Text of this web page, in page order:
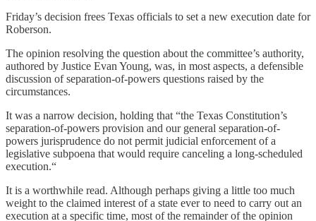
Friday’s decision frees Texas officials to set a new execution date for
Roberson.
The opinion resolving the question about the committee’s authority,
authored by Justice Evan Young, was, in most aspects, a defensible
discussion of separation-of-powers questions raised by the
circumstances.
It was a narrow decision, holding that “the Texas Constitution’s
separation-of-powers provision and our general separation-of-
powers jurisprudence do not permit judicial enforcement of a
legislative subpoena that would require canceling a long-scheduled
execution.“
It is a worthwhile read. Although perhaps giving a little too much
weight to the claimed interest of a state ever to need to carry out an
execution at a specific time, most of the remainder of the opinion